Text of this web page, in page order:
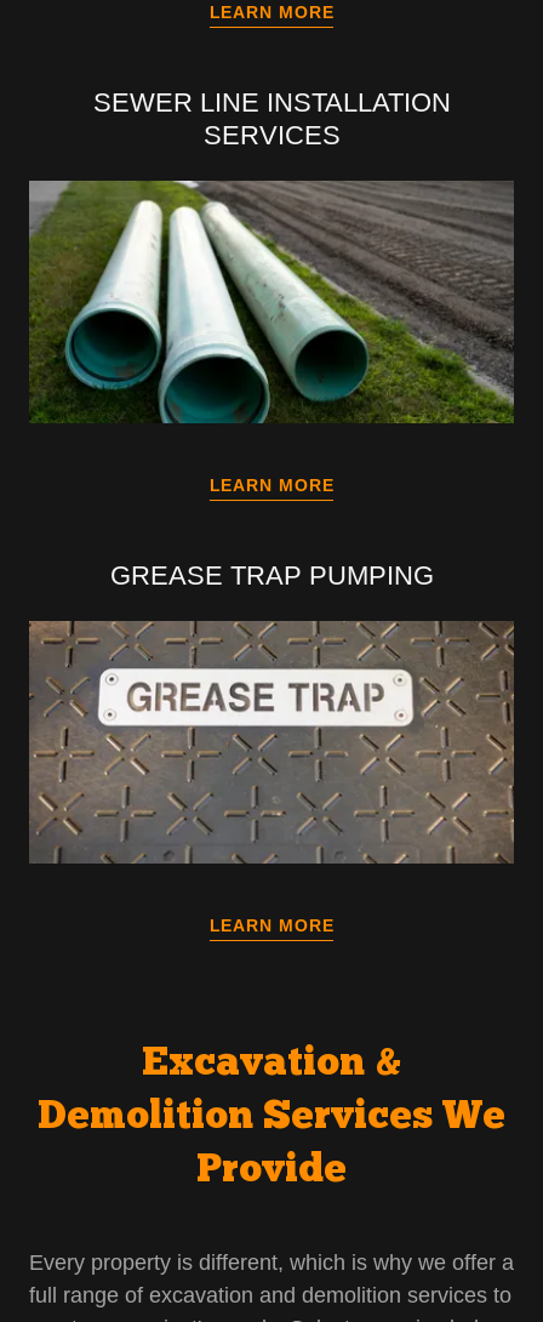
LEARN MORE
SEWER LINE INSTALLATION
SERVICES
LEARN MORE
GREASE TRAP PUMPING
LEARN MORE
Excavation &
Demolition Services We
Provide
Every property is different, which is why we offer a
full range of excavation and demolition services to